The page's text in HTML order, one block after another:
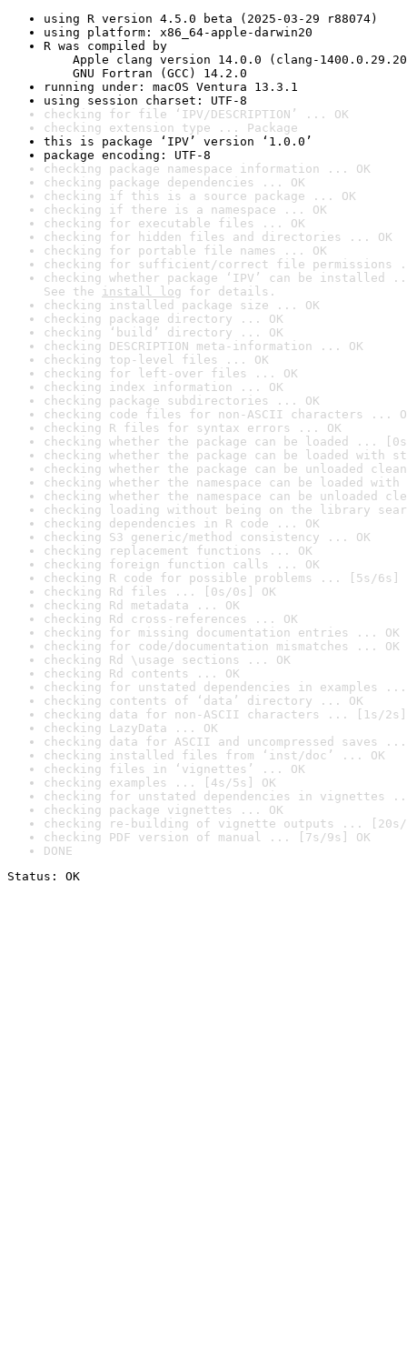
using R version 4.5.0 beta (2025-03-29 r88074)
using platform: x86_64-apple-darwin20
R was compiled by
Apple clang version 14.0.0 (clang-
GNU Fortran (GCC) 14.2.0
running under: macOS Ventura 13.3.1
using session charset: UTF-8
checking for file ‘IPV/DESCRIPTION’ ... OK
checking extension type ... Package
this is package ‘IPV’ version ‘1.0.0’
package encoding: UTF-8
checking package namespace information ... OK
checking package dependencies ... OK
checking if this is a source package ... OK
checking if there is a namespace ... OK
checking for executable files ... OK
checking for hidden files and directories ... OK
checking for portable file names ... OK
checking for sufficient/correct file permissions
checking whether package ‘IPV’ can be installed
See the install log for details.
checking installed package size ... OK
checking package directory ... OK
checking ‘build’ directory ... OK
checking DESCRIPTION meta-information ... OK
checking top-level files ... OK
checking for left-over files ... OK
checking index information ... OK
checking package subdirectories ... OK
checking code files for non-ASCII characters ...
checking R files for syntax errors ... OK
checking whether the package can be loaded ...
checking whether the package can be loaded with
checking whether the package can be unloaded
checking whether the namespace can be loaded
checking whether the namespace can be unloaded
checking loading without being on the library
checking dependencies in R code ... OK
checking S3 generic/method consistency ... OK
checking replacement functions ... OK
checking foreign function calls ... OK
checking R code for possible problems ... [5s/6s]
checking Rd files ... [0s/0s] OK
checking Rd metadata ... OK
checking Rd cross-references ... OK
checking for missing documentation entries ... OK
checking for code/documentation mismatches ... OK
checking Rd \usage sections ... OK
checking Rd contents ... OK
checking for unstated dependencies in examples ...
checking contents of ‘data’ directory ... OK
checking data for non-ASCII characters ... [1s/2s]
checking LazyData ... OK
checking data for ASCII and uncompressed saves ...
checking installed files from ‘inst/doc’ ... OK
checking files in ‘vignettes’ ... OK
checking examples ... [4s/5s] OK
checking for unstated dependencies in vignettes
checking package vignettes ... OK
checking re-building of vignette outputs ... [20s/
checking PDF version of manual ... [7s/9s] OK
DONE
Status: OK